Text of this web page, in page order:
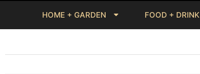
HOME + GARDEN FOOD + DRINK